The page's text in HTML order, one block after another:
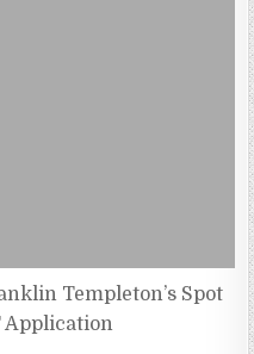
Templeton’s Spot
Application